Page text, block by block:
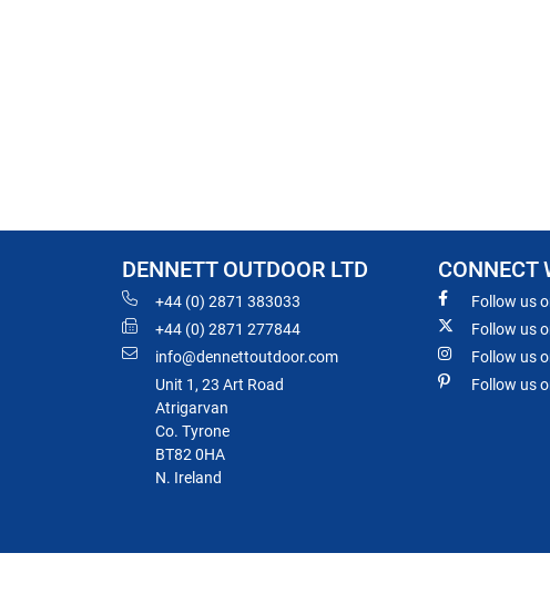
DENNETT OUTDOOR LTD
+44 (0) 2871 383033
+44 (0) 2871 277844
info@dennettoutdoor.com
Unit 1, 23 Art Road
Atrigarvan
Co. Tyrone
BT82 0HA
N. Ireland
CONNECT
Follow us
Follow us
Follow us
Follow us